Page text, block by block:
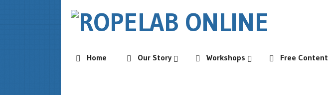
Home Our Story Workshops Free Content